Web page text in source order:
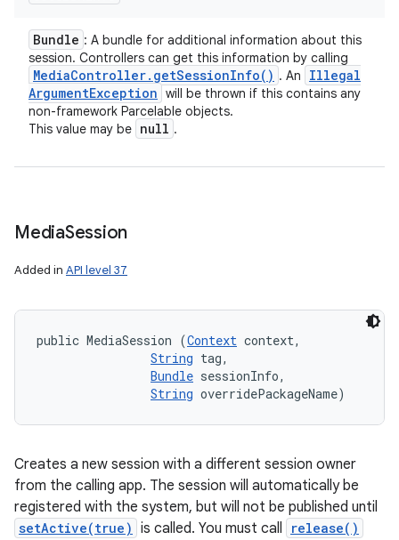
Bundle : A bundle for additional information about this
session. Controllers can get this information by calling
MediaController. getSessionInfo( ) . An
Illegal
ArgumentException will be thrown if this contains any
non-framework Parcelable objects.
This value may be null .
MediaSession
Added in API level 37
public MediaSession (Context context,
String tag,
Bundle sessionInfo,
String overridePackageName)
Creates a new session with a different session owner
from the calling app. The session will automatically be
registered with the system, but will not be published until
setActive(true) is called. You must call release()